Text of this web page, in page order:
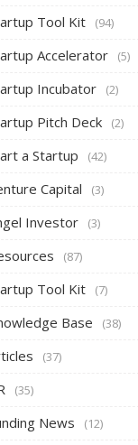
Tool Kit (94)
Accelerator (5)
Incubator (2)
Pitch Deck (2)
a Startup (42)
Capital (3)
Investor (3)
(87)
Tool Kit (7)
Base (38)
(37)
(35)
News (12)